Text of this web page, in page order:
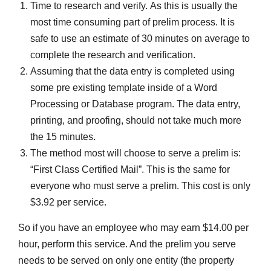
Time to research and verify. As this is usually the
most time consuming part of prelim process. It is
safe to use an estimate of 30 minutes on average to
complete the research and verification.
Assuming that the data entry is completed using
some pre existing template inside of a Word
Processing or Database program. The data entry,
printing, and proofing, should not take much more
the 15 minutes.
The method most will choose to serve a prelim is:
“First Class Certified Mail”. This is the same for
everyone who must serve a prelim. This cost is only
$3.92 per service.
So if you have an employee who may earn $14.00 per
hour, perform this service. And the prelim you serve
needs to be served on only one entity (the property